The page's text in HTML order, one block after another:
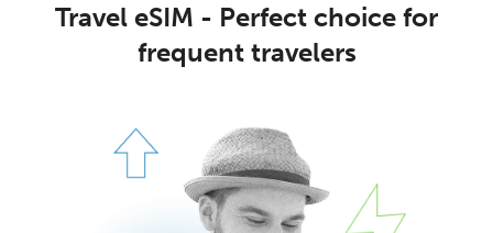
Travel eSIM - Perfect choice for
frequent travelers